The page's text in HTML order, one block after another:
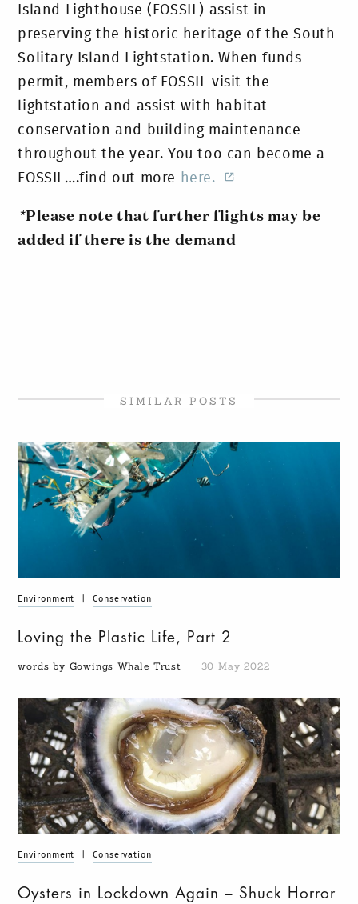
Island Lighthouse (FOSSIL) assist in
preserving the historic heritage of the South
Solitary Island Lightstation. When funds
permit, members of FOSSIL visit the
lightstation and assist with habitat
conservation and building maintenance
throughout the year. You too can become a
FOSSIL….find out more
here.
*Please note that further flights may be
added if there is the demand
SIMILAR POSTS
Environment Conservation
Loving the Plastic Life, Part 2
words by Gowings Whale Trust 30 May 2022
Environment Conservation
Oysters in Lockdown Again – Shuck Horror